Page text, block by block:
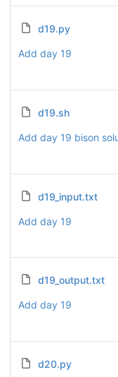
d19.py
Add day 19
d19.sh
Add day 19 bison
d19_input.txt
Add day 19
d19_output.txt
Add day 19
d20.py